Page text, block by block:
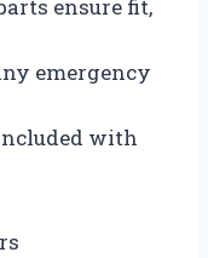
ensure fit,
emergency
with